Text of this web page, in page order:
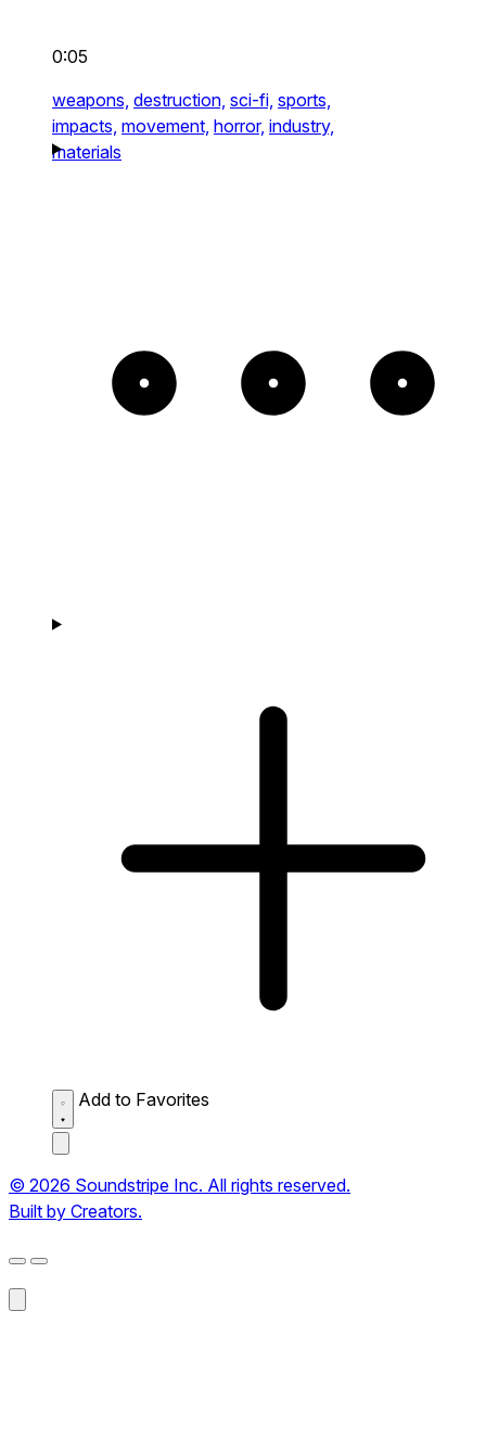
0:05
weapons, destruction, sci-fi, sports,
impacts, movement, horror, industry,
materials
Add to Favorites
© 2026 Soundstripe Inc. All rights reserved.
Built by Creators.